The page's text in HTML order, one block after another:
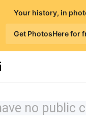
Your history, in
Get PhotosHere for
no public